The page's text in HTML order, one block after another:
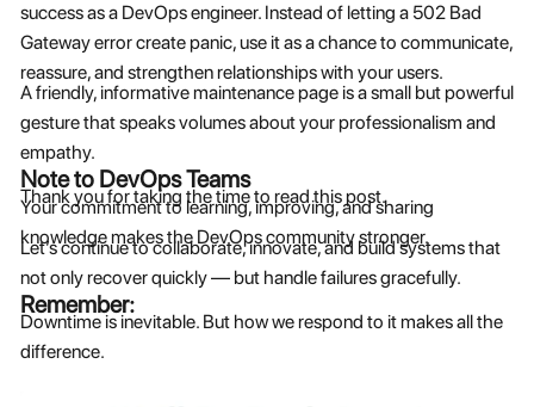
success as a DevOps engineer. Instead of letting a 502 Bad
Gateway error create panic, use it as a chance to communicate,
reassure, and strengthen relationships with your users.
A friendly, informative maintenance page is a small but powerful
gesture that speaks volumes about your professionalism and
empathy.
Note to DevOps Teams
Thank you for taking the time to read this post.
Your commitment to learning, improving, and sharing
knowledge makes the DevOps community stronger.
Let’s continue to collaborate, innovate, and build systems that
not only recover quickly — but handle failures gracefully.
Remember:
Downtime is inevitable. But how we respond to it makes all the
difference.